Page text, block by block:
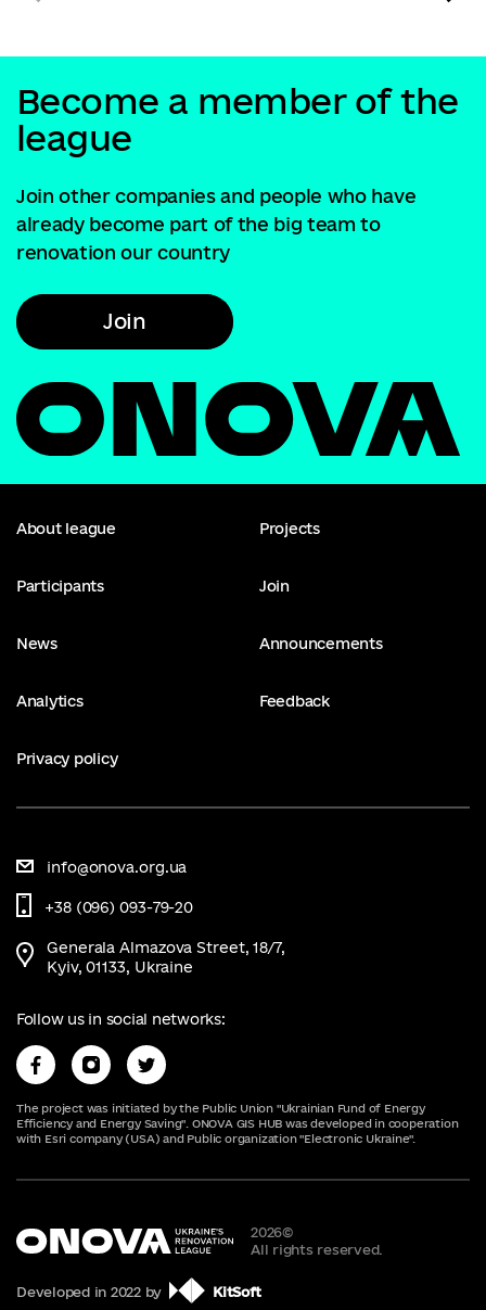
Become a member of the
league
Join other companies and people who have
already become part of the big team to
renovation our country
Join
About league Projects
Participants Join
News Announcements
Analytics Feedback
Privacy policy
The project was initiated by the Public Union "Ukrainian Fund of Energy
Efficiency and Energy Saving". ONOVA GIS HUB was developed in cooperation
with Esri company (USA) and Public organization "Electronic Ukraine".
info@onova.org.ua
+38 (096) 093-79-20
Generala Almazova Street, 18/7,
Kyiv, 01133, Ukraine
Follow us in social networks:
2026©
All rights reserved.
Developed in 2022 by KitSoft